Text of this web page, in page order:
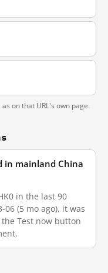
on that URL's own page.
in mainland China
in the last 90
06 (5 mo ago), it was
Test now button